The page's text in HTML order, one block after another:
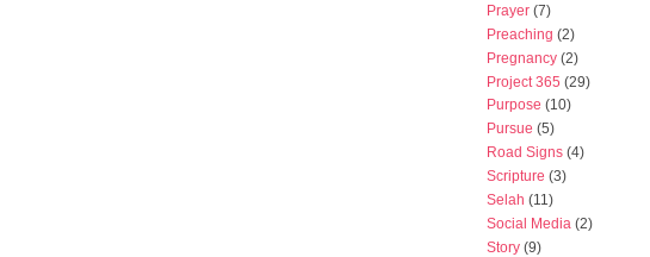
Prayer (7)
Preaching (2)
Pregnancy (2)
Project 365 (29)
Purpose (10)
Pursue (5)
Road Signs (4)
Scripture (3)
Selah (11)
Social Media (2)
Story (9)